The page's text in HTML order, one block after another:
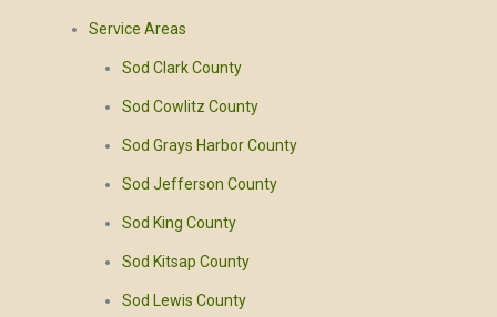
Service Areas
Sod Clark County
Sod Cowlitz County
Sod Grays Harbor County
Sod Jefferson County
Sod King County
Sod Kitsap County
Sod Lewis County